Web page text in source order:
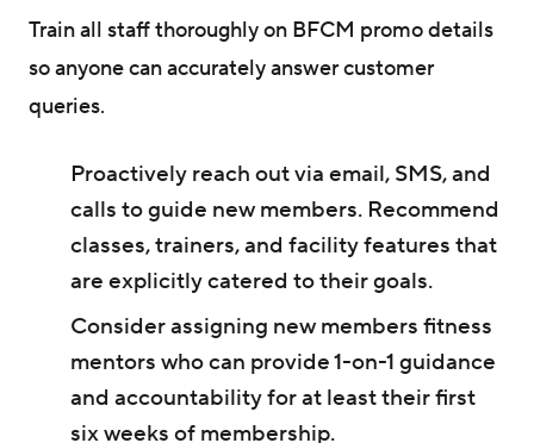
Train all staff thoroughly on BFCM promo details
so anyone can accurately answer customer
queries.
Proactively reach out via email, SMS, and
calls to guide new members. Recommend
classes, trainers, and facility features that
are explicitly catered to their goals.
Consider assigning new members fitness
mentors who can provide 1-on-1 guidance
and accountability for at least their first
six weeks of membership.